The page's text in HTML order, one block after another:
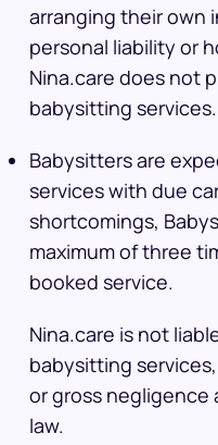
arranging their own
personal liability or
Nina.care does not
babysitting services.
Babysitters are
services with due
shortcomings,
maximum of three
booked service.
Nina.care is not
babysitting
or gross negligence
law.